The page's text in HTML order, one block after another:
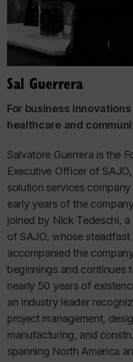
Sal Guerrera
For business
healthcare and
Salvatore Guerrera is the
Executive Officer of
solution services
early years of the
joined by Nick Tedeschi,
of SAJO, whose steadfast
accompanied the
beginnings and continues
nearly 50 years of
an industry leader
project management,
manufacturing, and
spanning North America